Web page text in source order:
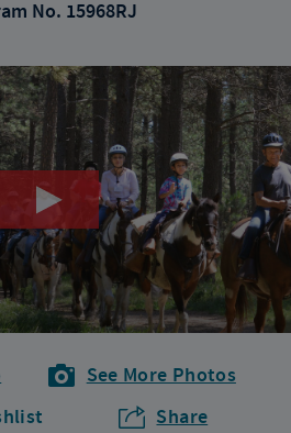
No. 15968RJ
See More Photos
Share